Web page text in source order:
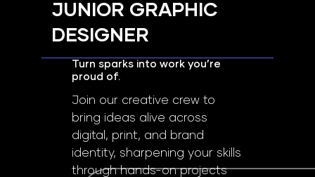
JUNIOR GRAPHIC
DESIGNER
Turn sparks into work you’re
proud of.
Join our creative crew to
bring ideas alive across
digital, print, and brand
identity, sharpening your skills
through hands-on projects